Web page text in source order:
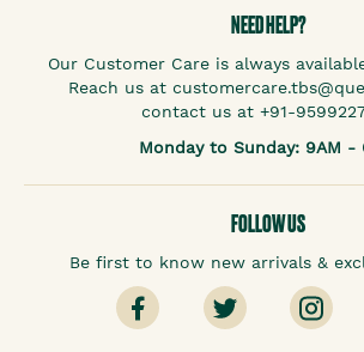
NEED HELP?
Our Customer Care is always
Reach us at
contact us at +91-
Monday to Sunday: 9AM -
FOLLOW US
Be first to know new arrivals &